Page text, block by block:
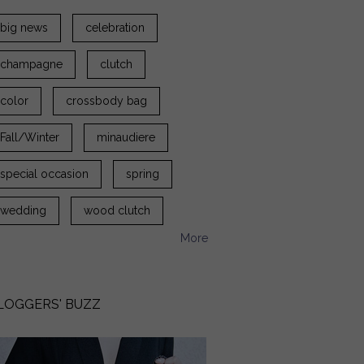
big news celebration
champagne clutch
color crossbody bag
Fall/Winter minaudiere
special occasion spring
wedding wood clutch
More
BUZZ